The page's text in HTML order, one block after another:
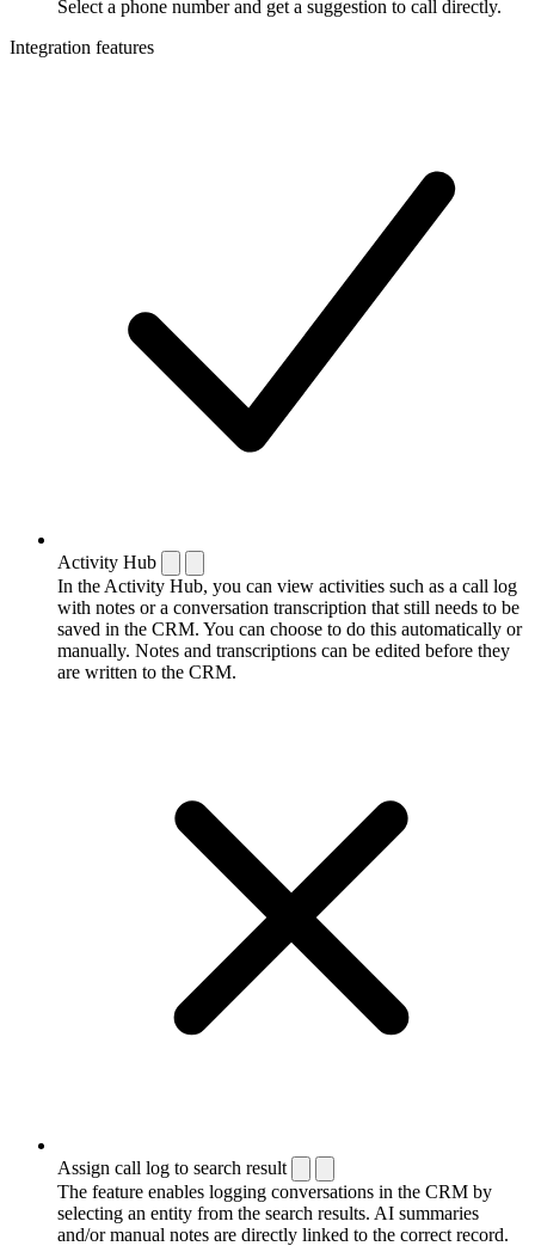
Select a phone number and get a suggestion to call directly.
Integration features
Activity Hub
In the Activity Hub, you can view activities such as a call log
with notes or a conversation transcription that still needs to be
saved in the CRM. You can choose to do this automatically or
manually. Notes and transcriptions can be edited before they
are written to the CRM.
Assign call log to search result
The feature enables logging conversations in the CRM by
selecting an entity from the search results. AI summaries
and/or manual notes are directly linked to the correct record.